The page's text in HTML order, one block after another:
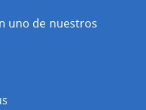
uno de nuestros